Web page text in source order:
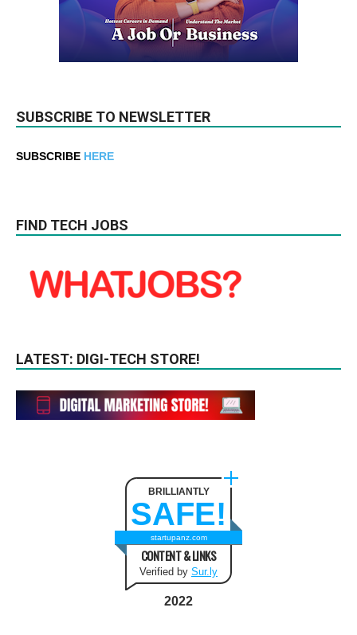
SUBSCRIBE TO NEWSLETTER
SUBSCRIBE HERE
FIND TECH JOBS
LATEST: DIGI-TECH STORE!
BRILLIANTLY
SAFE!
startupanz.com
CONTENT & LINKS
Verified by Sur.ly
2022